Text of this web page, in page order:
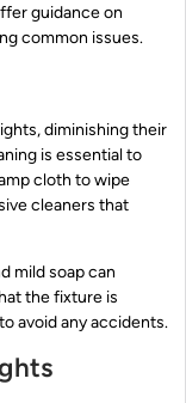
guidance on
common issues.
diminishing their
is essential to
cloth to wipe
cleaners that
mild soap can
the fixture is
avoid any accidents.